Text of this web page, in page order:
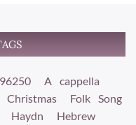
A cappella
Christmas
Folk Song
Haydn
Hebrew